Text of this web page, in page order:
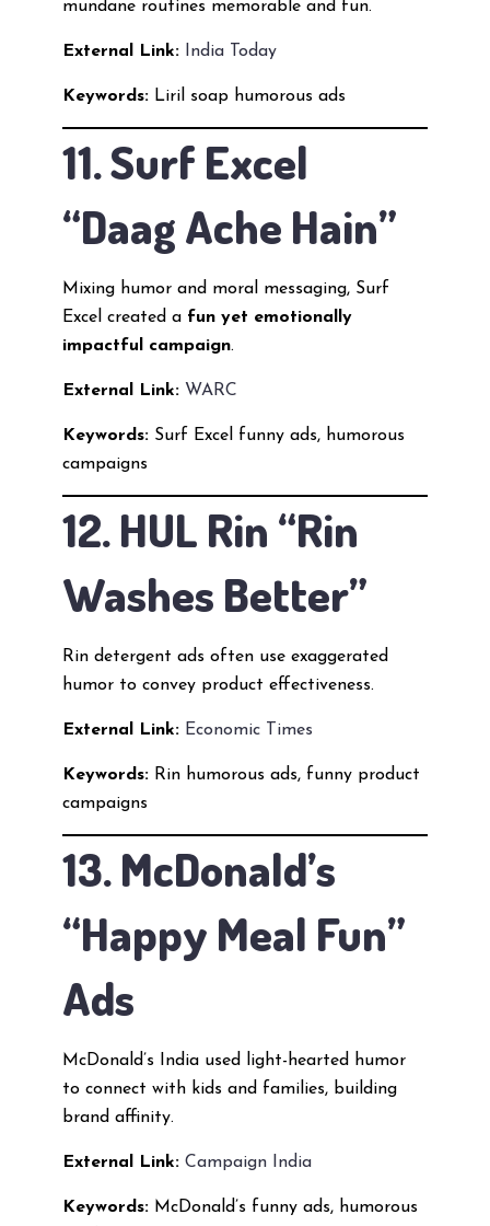
mundane routines memorable and fun.
External Link: India Today
Keywords:Liril soap humorous ads
11. Surf Excel
“Daag Ache Hain”
Mixing humor and moral messaging, Surf
Excel created a fun yet emotionally
impactful campaign.
External Link: WARC
Keywords:Surf Excel funny ads, humorous
campaigns
12. HUL Rin “Rin
Washes Better”
Rin detergent ads often use exaggerated
humor to convey product effectiveness.
External Link: Economic Times
Keywords:Rin humorous ads, funny product
campaigns
13. McDonald’s
“Happy Meal Fun”
Ads
McDonald’s India used light-hearted humor
to connect with kids and families, building
brand affinity.
External Link: Campaign India
Keywords:McDonald’s funny ads, humorous